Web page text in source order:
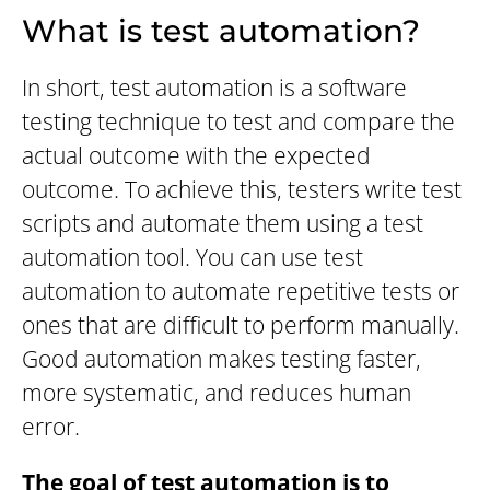
What is test automation?
In short, test automation is a software
testing technique to test and compare the
actual outcome with the expected
outcome. To achieve this, testers write test
scripts and automate them using a test
automation tool. You can use test
automation to automate repetitive tests or
ones that are difficult to perform manually.
Good automation makes testing faster,
more systematic, and reduces human
error.
The goal of test automation is to